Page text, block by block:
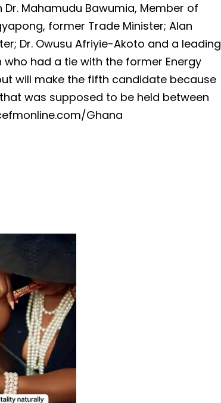
Mahamudu Bawumia, Member of
former Trade Minister; Alan
Dr. Owusu Afriyie-Akoto and a leading
who had a tie with the former Energy
will make the fifth candidate because
was supposed to be held between
Ghana